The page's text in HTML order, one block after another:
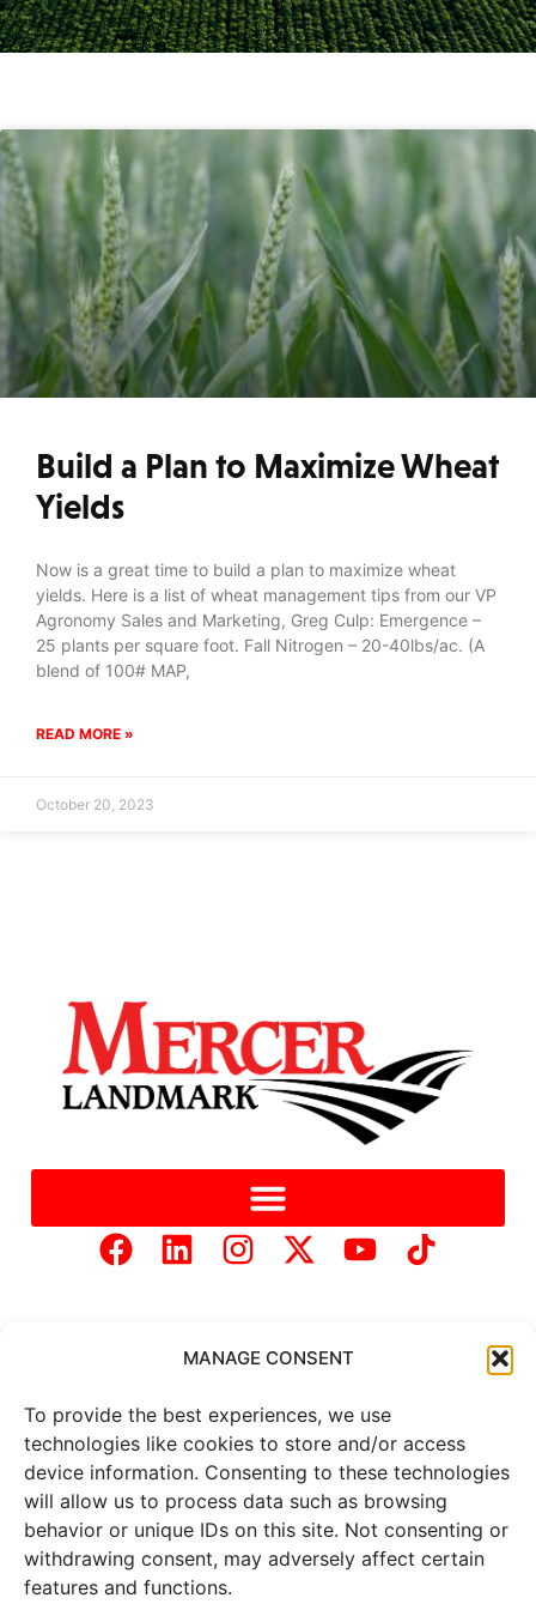
MANAGE CONSENT
To provide the best experiences, we use
technologies like cookies to store and/or access
device information. Consenting to these technologies
will allow us to process data such as browsing
behavior or unique IDs on this site. Not consenting or
withdrawing consent, may adversely affect certain
features and functions.
Build a Plan to Maximize Wheat
Yields
Now is a great time to build a plan to maximize wheat
yields. Here is a list of wheat management tips from our VP
Agronomy Sales and Marketing, Greg Culp: Emergence –
25 plants per square foot. Fall Nitrogen – 20-40lbs/ac. (A
blend of 100# MAP,
READ MORE »
October 20, 2023
Copyright © 2025 Mercer Landmark | Privacy Policy
Website Designed by
Brand It Marketing Communications.
Allmarket data is provided by
Barchart Solutions. Futures: at
least 10 minutes delayed. Information is provided ‘as is’ and